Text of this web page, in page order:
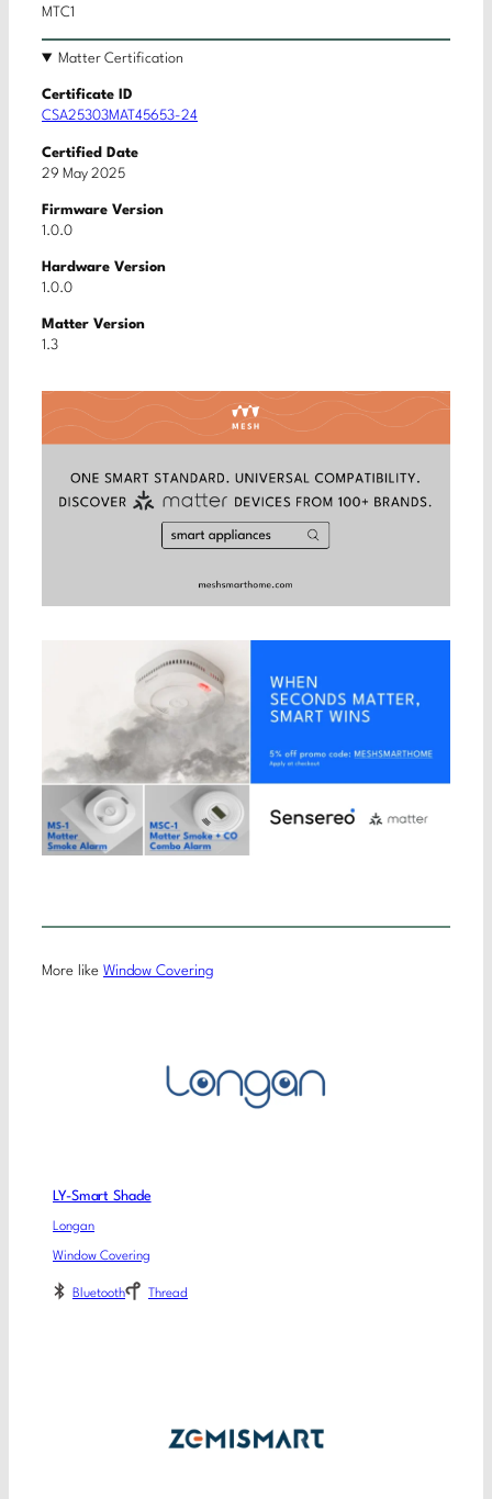
MTC1
Matter Certification
Certificate ID
CSA25303MAT45653-24
Certified Date
29 May 2025
Firmware Version
1.0.0
Hardware Version
1.0.0
Matter Version
1.3
More like Window Covering
LY-Smart Shade
Longan
Window Covering
Bluetooth Thread